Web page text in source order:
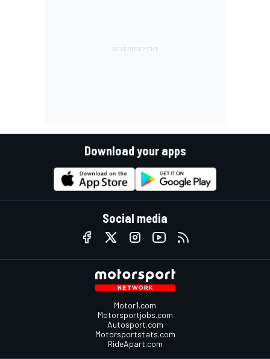
Download your apps
Social media
Motor1.com
Motorsportjobs.com
Autosport.com
Motorsportstats.com
RideApart.com